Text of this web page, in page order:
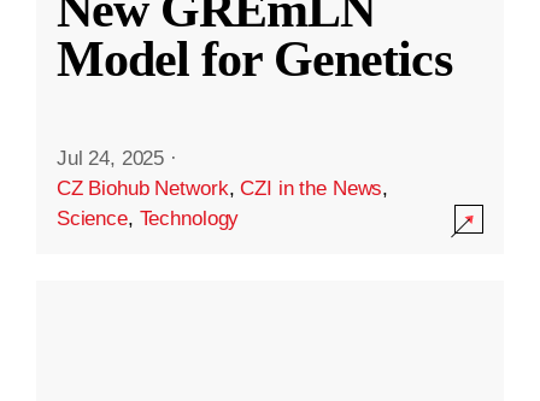
Model for Genetics
Jul 24, 2025 ·
CZ Biohub Network,CZI in the News,
Science, Technology